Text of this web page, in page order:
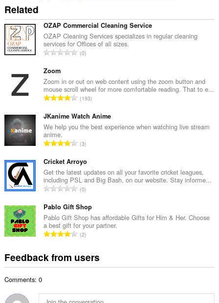
Related
OZAP Commercial Cleaning Service
OZAP Cleaning Services specializes in regular cleaning
services for Offices of all sizes.
T
a
l
n
m
b
e
o
f
r
a
i
n
g
s
0
Zoom
Zoom in or out on web content using the zoom button and
mouse scroll wheel for more comfortable reading. That to e...
T
t
a
n
m
b
e
o
f
r
a
i
n
:
193
JKanime Watch Anime
We help you the best experience when watching live stream
anime.
T
t
a
l
n
m
b
e
f
r
i
3
Cricket Arroyo
Get the latest updates on all your favorite cricket leagues,
including PSL and Big Bash, on our website. Stay informe...
T
t
a
l
n
m
b
o
0
Pablo Gift Shop
Pablo Gift Shop has affordable Gifts for Him & Her. Choose
a best gift for your partner.
T
a
u
2
Feedback from users
Comments: 0